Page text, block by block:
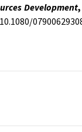
Development